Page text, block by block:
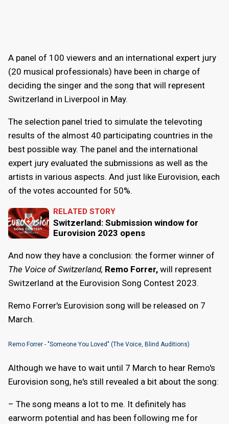
A panel of 100 viewers and an international expert jury
(20 musical professionals) have been in charge of
deciding the singer and the song that will represent
Switzerland in Liverpool in May.
The selection panel tried to simulate the televoting
results of the almost 40 participating countries in the
best possible way. The panel and the international
expert jury evaluated the submissions as well as the
artists in various aspects. And just like Eurovision, each
of the votes accounted for 50%.
RELATED STORY
Switzerland: Submission window for
Eurovision 2023 opens
And now they have a conclusion: the former winner of
The Voice of Switzerland, Remo Forrer, will represent
Switzerland at the Eurovision Song Contest 2023.
Remo Forrer's Eurovision song will be released on 7
March.
Remo Forrer - "Someone You Loved" (The Voice, Blind Auditions)
Although we have to wait until 7 March to hear Remo's
Eurovision song, he's still revealed a bit about the song:
– The song means a lot to me. It definitely has
earworm potential and has been following me for